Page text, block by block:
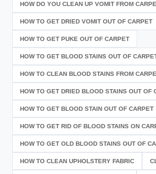
HOW DO YOU CLEAN UP VOMIT FROM
HOW TO GET DRIED VOMIT OUT OF CARPET
HOW TO GET PUKE OUT OF CARPET
HOW TO GET BLOOD STAINS OUT OF
HOW TO CLEAN BLOOD STAINS FROM
HOW TO GET DRIED BLOOD STAINS OUT OF
HOW TO GET BLOOD STAIN OUT OF CARPET
HOW TO GET RID OF BLOOD STAINS ON
HOW TO GET OLD BLOOD STAINS OUT OF
HOW TO CLEAN UPHOLSTERY FABRIC